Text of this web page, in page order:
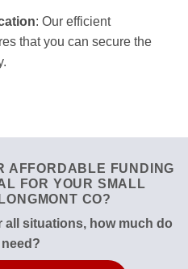
: Our efficient
that you can secure the
AFFORDABLE FUNDING
FOR YOUR SMALL
CO?
all situations, how much do